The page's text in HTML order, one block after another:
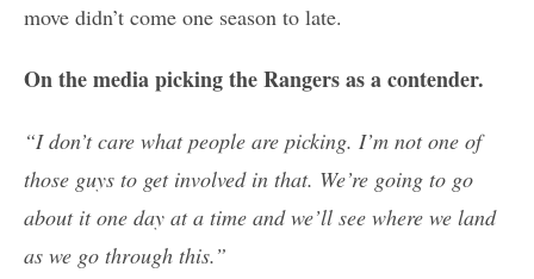
move didn’t come one season to late.
On the media picking the Rangers as a contender.
“I don’t care what people are picking. I’m not one of
those guys to get involved in that. We’re going to go
about it one day at a time and we’ll see where we land
as we go through this.”